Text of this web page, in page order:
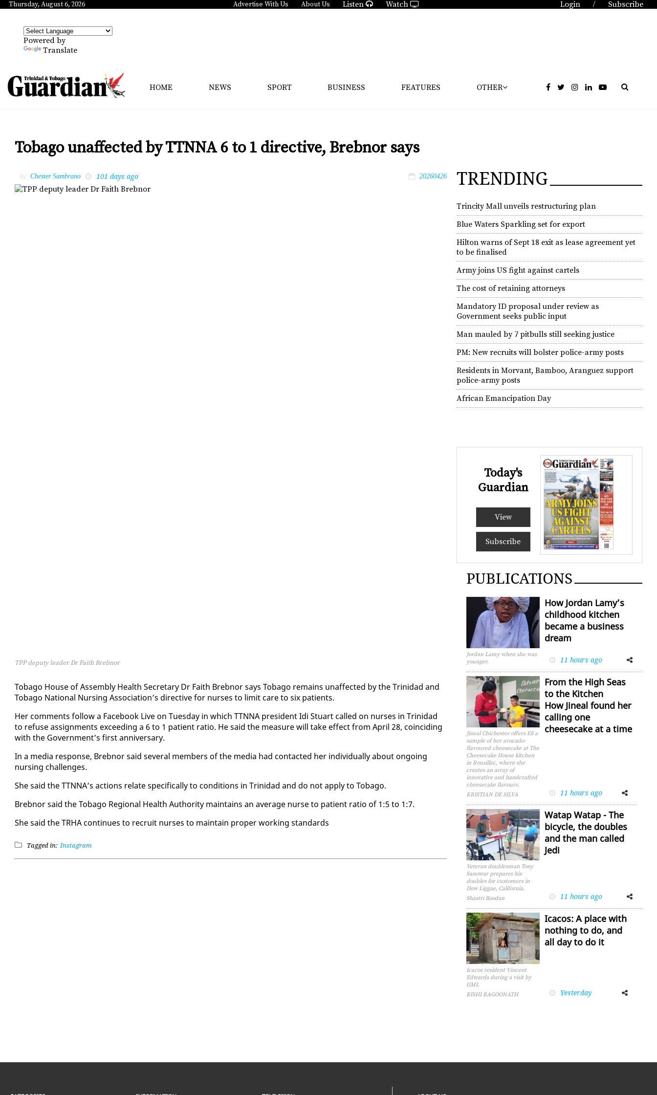
Thursday, August 6, 2026 Advertise With Us About Us Listen Watch Login / Subscribe
Powered by
Translate
HOME NEWS SPORT BUSINESS FEATURES OTHER
Tobago unaffected by TTNNA 6 to 1 directive, Brebnor says
by Chester Sambrano 101 days ago 20260426
TPP deputy leader Dr Faith Brebnor
To­ba­go House of As­sem­bly Health Sec­re­tary Dr Faith Breb­nor says To­ba­go re­mains un­af­fect­ed by the Trinidad and
To­ba­go Na­tion­al Nurs­ing As­so­ci­a­tion’s di­rec­tive for nurs­es to lim­it care to six pa­tients.
Her com­ments fol­low a Face­book Live on Tues­day in which TTNNA pres­i­dent Idi Stu­art called on nurs­es in Trinidad
to refuse as­sign­ments ex­ceed­ing a 6 to 1 pa­tient ra­tio. He said the mea­sure will take ef­fect from April 28, co­in­cid­ing
with the Gov­ern­ment’s first an­niver­sary.
In a me­dia re­sponse, Breb­nor said sev­er­al mem­bers of the me­dia had con­tact­ed her in­di­vid­u­al­ly about on­go­ing
nurs­ing chal­lenges.
She said the TTNNA’s ac­tions re­late specif­i­cal­ly to con­di­tions in Trinidad and do not ap­ply to To­ba­go.
Breb­nor said the To­ba­go Re­gion­al Health Au­thor­i­ty main­tains an av­er­age nurse to pa­tient ra­tio of 1:5 to 1:7.
She said the TRHA con­tin­ues to re­cruit nurs­es to main­tain prop­er work­ing stan­dards
Tagged in: Instagram
TRENDING
Trincity Mall unveils restructuring plan
Blue Waters Sparkling set for export
Hilton warns of Sept 18 exit as lease agreement yet
to be finalised
Army joins US fight against cartels
The cost of retaining attorneys
Mandatory ID proposal under review as
Government seeks public input
Man mauled by 7 pitbulls still seeking justice
PM: New recruits will bolster police-army posts
Residents in Morvant, Bamboo, Aranguez support
police-army posts
African Emancipation Day
Today's
Guardian
View
Subscribe
PUBLICATIONS
Jordan Lamy when she was
younger.
How Jordan Lamy’s
childhood kitchen
became a business
dream
11 hours ago
FacebookTwitter
Jineal Chichester offers Eli a
sample of her avocado-
flavoured cheesecake at The
Cheesecake House kitchen
in Rousillac, where she
creates an array of
innovative and handcrafted
cheesecake flavours.
KRISTIAN DE SILVA
From the High Seas
to the Kitchen
How Jineal found her
calling one
cheesecake at a time
11 hours ago
FacebookTwitter
Veteran doublesman Tony
Sanowar prepares his
doubles for customers in
Dow Liggae, California.
Shastri Boodan
Watap Watap - The
bicycle, the doubles
and the man called
Jedi
11 hours ago
FacebookTwitter
Icacos resident Vincent
Edwards during a visit by
GML
RISHI RAGOONATH
Icacos: A place with
nothing to do, and
all day to do it
Yesterday
FacebookTwitter